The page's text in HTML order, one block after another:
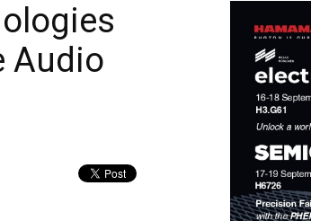
Audio